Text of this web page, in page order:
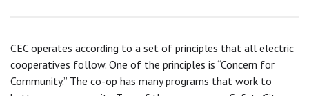
CEC operates according to a set of principles that all electric
cooperatives follow. One of the principles is “Concern for
Community.” The co-op has many programs that work to